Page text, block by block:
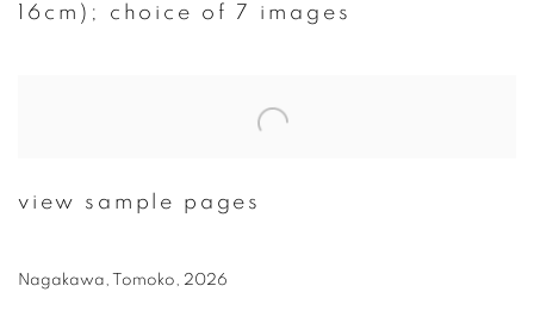
16cm); choice of 7 images
view sample pages
Nagakawa, Tomoko, 2026